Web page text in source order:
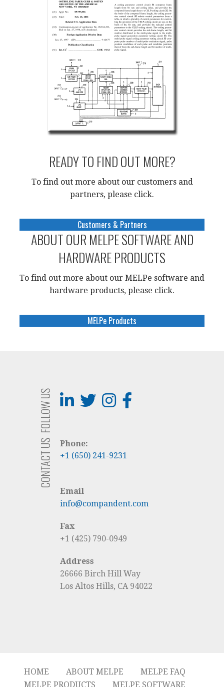
READY TO FIND OUT MORE?
To find out more about our customers and
partners, please click.
Customers & Partners
ABOUT OUR MELPE SOFTWARE AND
HARDWARE PRODUCTS
To find out more about our MELPe software and
hardware products, please click.
MELPe Products
FOLLOW US
Phone:
+1 (650) 241-9231
CONTACT US
Email
info@compandent.com
Fax
+1 (425) 790-0949
Address
26666 Birch Hill Way
Los Altos Hills, CA 94022
HOME ABOUT MELPE
MELPE FAQ
MELPE PRODUCTS
MELPE SOFTWARE